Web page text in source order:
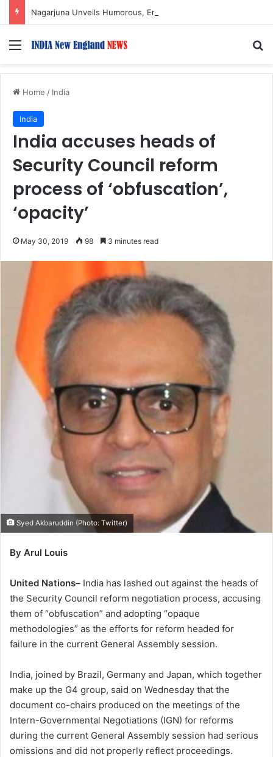
Menu
Home / India
India
India accuses heads of
Security Council reform
process of ‘obfuscation’,
‘opacity’
May 30, 2019 98 3 minutes read
Syed Akbaruddin (Photo: Twitter)
By Arul Louis
United Nations– India has lashed out against the heads of
the Security Council reform negotiation process, accusing
them of “obfuscation” and adopting “opaque
methodologies” as the efforts for reform headed for
failure in the current General Assembly session.
India, joined by Brazil, Germany and Japan, which together
make up the G4 group, said on Wednesday that the
document co-chairs produced on the meetings of the
Intern-Governmental Negotiations (IGN) for reforms
during the current General Assembly session had serious
omissions and did not properly reflect proceedings.